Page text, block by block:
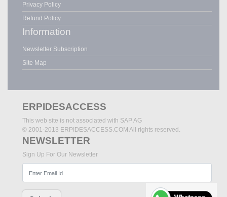
Privacy Policy
Refund Policy
Information
Newsletter Subscription
Site Map
ERPIDESACCESS
This web site is not associated with SAP AG
© 2001-2013 ERPIDESACCESS.COM All rights reserved.
NEWSLETTER
Sign Up For Our Newsletter